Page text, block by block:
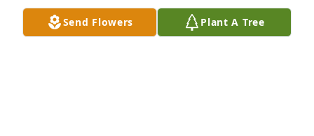
Send Flowers Plant A Tree